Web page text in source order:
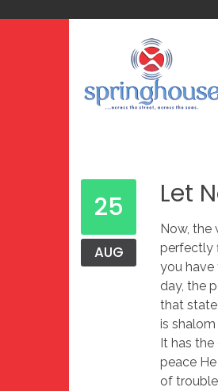
25
AUG
Let
Now, the
perfectly
you
day, the
that state
is
It has
peace
of